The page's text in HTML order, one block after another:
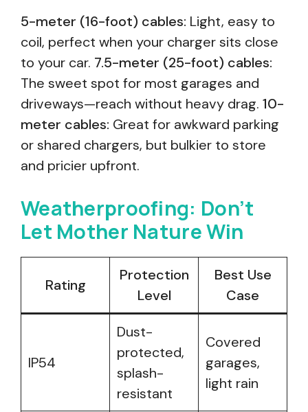
5-meter (16-foot) cables: Light, easy to
coil, perfect when your charger sits close
to your car. 7.5-meter (25-foot) cables:
The sweet spot for most garages and
driveways—reach without heavy drag. 10-
meter cables: Great for awkward parking
or shared chargers, but bulkier to store
and pricier upfront.
Weatherproofing: Don’t
Let Mother Nature Win
Rating
Protection
Level
Best Use
Case
IP54
Dust-
protected,
splash-
resistant
Covered
garages,
light rain